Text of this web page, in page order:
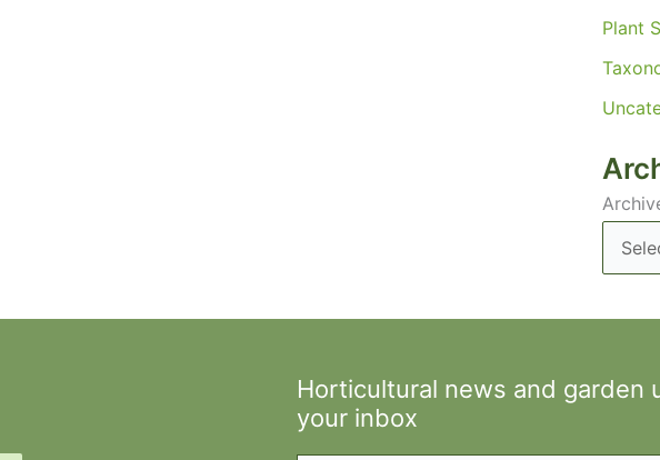
Plant
Horticultural news and garden
your inbox
Type your email…